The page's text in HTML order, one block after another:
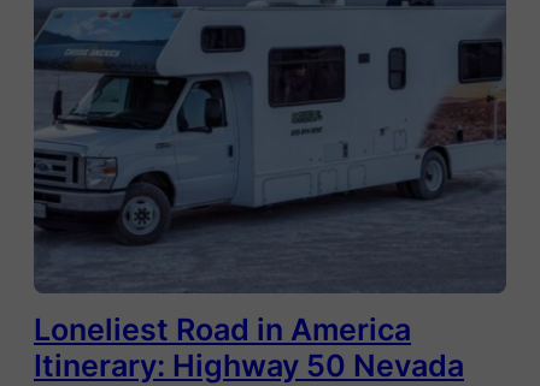
Loneliest Road in America
Itinerary: Highway 50 Nevada